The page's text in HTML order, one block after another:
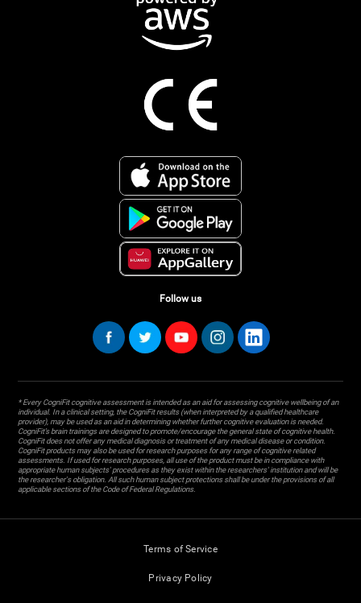
Follow us
* Every CogniFit cognitive assessment is intended as an aid for assessing cognitive wellbeing of an
individual. In a clinical setting, the CogniFit results (when interpreted by a qualified healthcare
provider), may be used as an aid in determining whether further cognitive evaluation is needed.
CogniFit’s brain trainings are designed to promote/encourage the general state of cognitive health.
CogniFit does not offer any medical diagnosis or treatment of any medical disease or condition.
CogniFit products may also be used for research purposes for any range of cognitive related
assessments. If used for research purposes, all use of the product must be in compliance with
appropriate human subjects' procedures as they exist within the researchers' institution and will be
the researcher's obligation. All such human subject protections shall be under the provisions of all
applicable sections of the Code of Federal Regulations.
Terms of Service
Privacy Policy